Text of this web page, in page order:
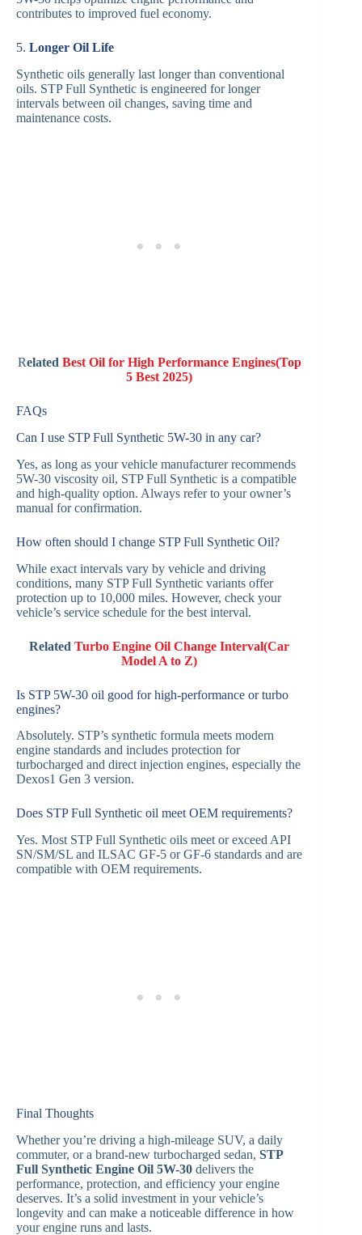
contributes to improved fuel economy.
5. Longer Oil Life
Synthetic oils generally last longer than conventional
oils. STP Full Synthetic is engineered for longer
intervals between oil changes, saving time and
maintenance costs.
Related Best Oil for High Performance Engines(Top
5 Best 2025)
FAQs
Can I use STP Full Synthetic 5W-30 in any car?
Yes, as long as your vehicle manufacturer recommends
5W-30 viscosity oil, STP Full Synthetic is a compatible
and high-quality option. Always refer to your owner’s
manual for confirmation.
How often should I change STP Full Synthetic Oil?
While exact intervals vary by vehicle and driving
conditions, many STP Full Synthetic variants offer
protection up to 10,000 miles. However, check your
vehicle’s service schedule for the best interval.
RelatedTurbo Engine Oil Change Interval(Car
Model A to Z)
Is STP 5W-30 oil good for high-performance or turbo
engines?
Absolutely. STP’s synthetic formula meets modern
engine standards and includes protection for
turbocharged and direct injection engines, especially the
Dexos1 Gen 3 version.
Does STP Full Synthetic oil meet OEM requirements?
Yes. Most STP Full Synthetic oils meet or exceed API
SN/SM/SL and ILSAC GF-5 or GF-6 standards and are
compatible with OEM requirements.
Final Thoughts
Whether you’re driving a high-mileage SUV, a daily
commuter, or a brand-new turbocharged sedan, STP
Full Synthetic Engine Oil 5W-30 delivers the
performance, protection, and efficiency your engine
deserves. It’s a solid investment in your vehicle’s
longevity and can make a noticeable difference in how
your engine runs and lasts.